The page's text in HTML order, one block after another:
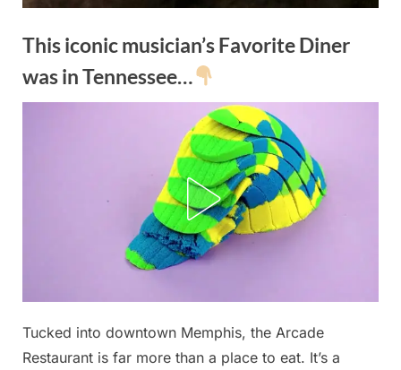
This iconic musician’s Favorite Diner
was in Tennessee…
Posted
on
December
25, 2025
By
admin
No
Comments on
Tucked into downtown Memphis, the Arcade
Restaurant is far more than a place to eat. It’s a